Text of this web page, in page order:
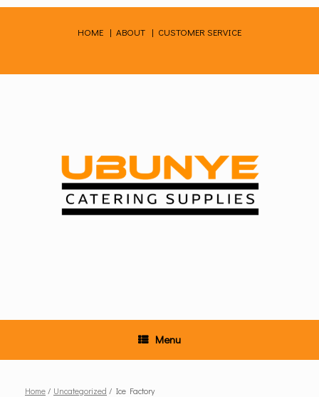
Skip
HOME | ABOUT | CUSTOMER SERVICE
Menu
Home / Uncategorized / Ice Factory